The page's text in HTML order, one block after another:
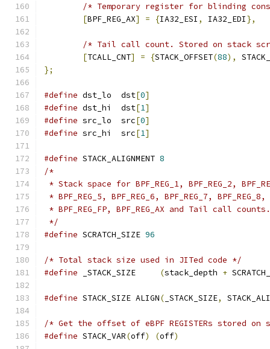
/* Temporary register for blinding
[BPF_REG_AX] = {IA32_ESI , IA32_EDI},
/* Tail call count. Stored on stack
[TCALL_CNT] = {STACK_OFFSET(88),
};
#define dst_lo	dst[0]
#define
dst_hi	dst[1]
#define
src_lo	src[0]
#define
src_hi	src[1]
#define
8
/*
* Stack space for BPF_REG_1, BPF_REG_2,
* BPF_REG_5, BPF_REG_6, BPF_REG_7, BPF_REG_8,
* BPF_REG_FP, BPF_REG_AX and Tail call counts.
*/
#define SCRATCH_SIZE 96
/* Total stack size used in JITed code */
#define
(stack_depth +
#define STACK_SIZE ALIGN( _STACK_SIZE,
/* Get the offset of eBPF REGISTERs stored
#define STACK_VAR(off) (off)